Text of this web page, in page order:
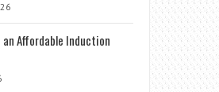
an Affordable Induction